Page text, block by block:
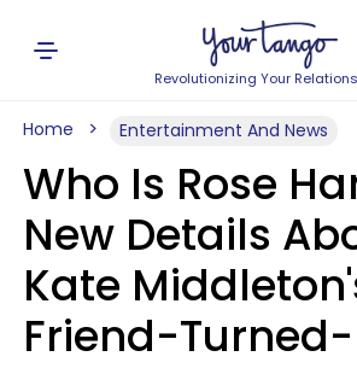
Revolutionizing Your
Home Entertainment And News
Who Is Rose
New Details
Kate
Friend-